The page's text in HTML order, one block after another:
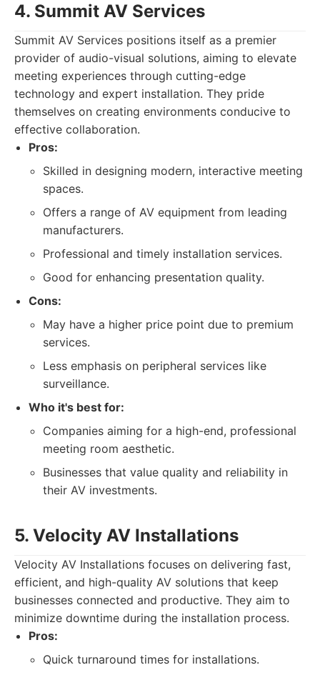
4. Summit AV Services
Summit AV Services positions itself as a premier
provider of audio-visual solutions, aiming to elevate
meeting experiences through cutting-edge
technology and expert installation. They pride
themselves on creating environments conducive to
effective collaboration.
Pros:
Skilled in designing modern, interactive meeting
spaces.
Offers a range of AV equipment from leading
manufacturers.
Professional and timely installation services.
Good for enhancing presentation quality.
Cons:
May have a higher price point due to premium
services.
Less emphasis on peripheral services like
surveillance.
Who it's best for:
Companies aiming for a high-end, professional
meeting room aesthetic.
Businesses that value quality and reliability in
their AV investments.
5. Velocity AV Installations
Velocity AV Installations focuses on delivering fast,
efficient, and high-quality AV solutions that keep
businesses connected and productive. They aim to
minimize downtime during the installation process.
Pros:
Quick turnaround times for installations.